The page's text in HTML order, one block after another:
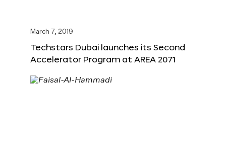
March 7, 2019
Techstars Dubai launches its Second
Accelerator Program at AREA 2071